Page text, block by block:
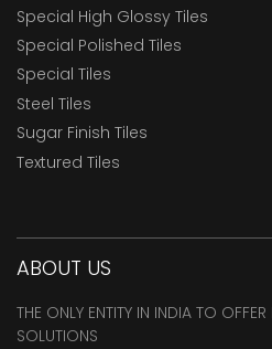
RT22 SSR
RT24
RT80x160
SSF RT22
Staircase Tiles
VERVE24
Special High Glossy Tiles
Special Polished Tiles
Special Tiles
Steel Tiles
Sugar Finish Tiles
Textured Tiles
ABOUT US
THE ONLY ENTITY IN INDIA TO
SOLUTIONS